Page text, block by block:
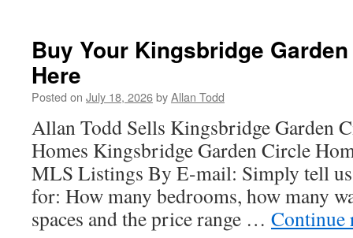
Garden
Buy Your Kingsbridge
Here
Posted on July 18, 2026byAllan Todd
Allan Todd Sells Kingsbridge Garden
Homes Kingsbridge Garden Circle
MLS Listings By E-mail: Simply tell
for: How many bedrooms, how many
spaces and the price range …